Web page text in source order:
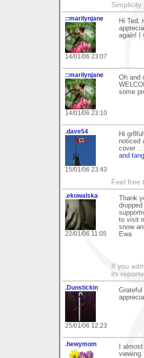
::marilynjane
14/01/06 23:07
Hi Ted,
again! I
::marilynjane
14/01/06 23:10
Oh and
some
.dave54
15/01/06 23:43
Hi
noticed
cover
and
Feel free
.ekowalska
22/01/06 11:05
Thank
to visit
snow
Ewa
If you
its
.Dunstickin
25/01/06 12:23
.hewymom
I
viewing.